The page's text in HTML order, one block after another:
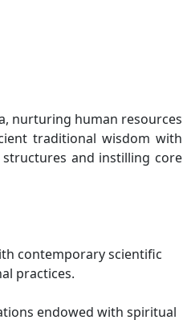
nurturing human resources
traditional wisdom with
and instilling core
contemporary scientific
practices.
endowed with spiritual